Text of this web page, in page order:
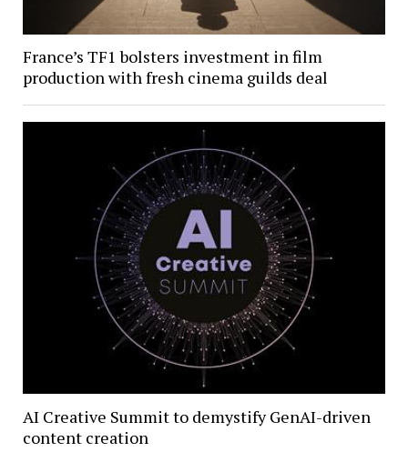
France’s TF1 bolsters investment in film
production with fresh cinema guilds deal
AI Creative Summit to demystify GenAI-driven
content creation